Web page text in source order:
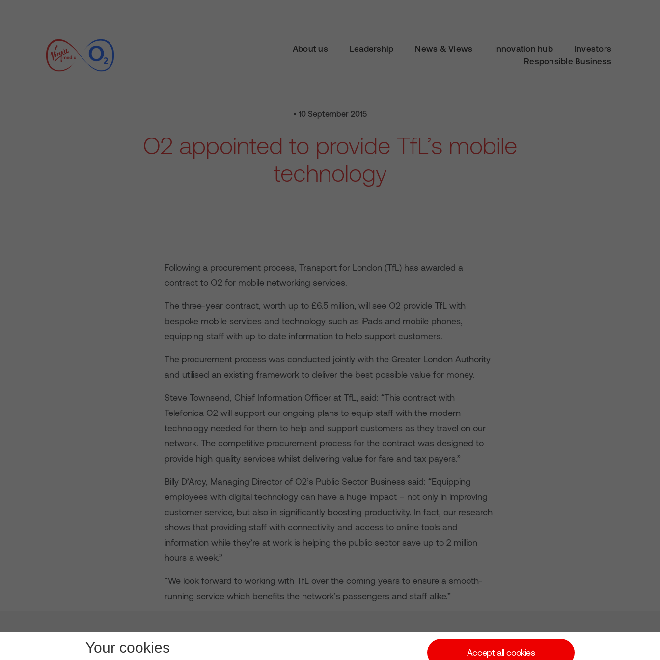
About us Leadership News & Views Innovation hub
Investors
Responsible Business
• 10 September 2015
O2 appointed to provide TfL’s mobile
technology
Following a procurement process, Transport for London (TfL) has awarded a
contract to O2 for mobile networking services.
The three-year contract, worth up to £6.5 million, will see O2 provide TfL with
bespoke mobile services and technology such as iPads and mobile phones,
equipping staff with up to date information to help support customers.
The procurement process was conducted jointly with the Greater London Authority
and utilised an existing framework to deliver the best possible value for money.
Steve Townsend, Chief Information Officer at TfL, said: “This contract with
Telefonica O2 will support our ongoing plans to equip staff with the modern
technology needed for them to help and support customers as they travel on our
network. The competitive procurement process for the contract was designed to
provide high quality services whilst delivering value for fare and tax payers.”
Billy D’Arcy, Managing Director of O2’s Public Sector Business said: “Equipping
employees with digital technology can have a huge impact – not only in improving
customer service, but also in significantly boosting productivity. In fact, our research
shows that providing staff with connectivity and access to online tools and
information while they’re at work is helping the public sector save up to 2 million
hours a week.”
“We look forward to working with TfL over the coming years to ensure a smooth-
running service which benefits the network’s passengers and staff alike.”
Leadership News & Views
Your cookies Accept all cookies